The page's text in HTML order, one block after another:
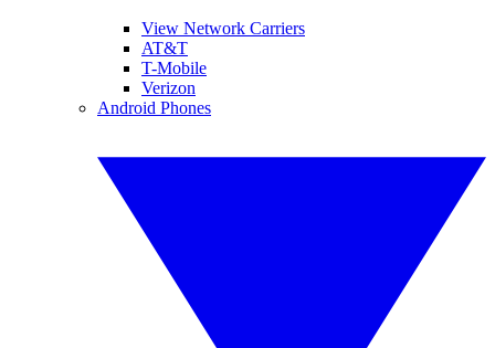
View Network Carriers
AT&T
T-Mobile
Verizon
Android Phones